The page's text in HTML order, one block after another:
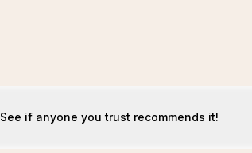
See if anyone you trust recommends it!